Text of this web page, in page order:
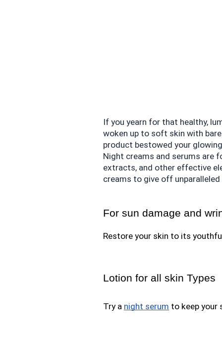
If you yearn for that healthy,
woken up to soft skin with
product bestowed your
Night creams and serums are
extracts, and other effective
creams to give off
For sun damage and
Restore your skin to its
Lotion for all skin Types
Try a night serum to keep your